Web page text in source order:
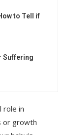
to Tell if
Suffering
role in
or growth